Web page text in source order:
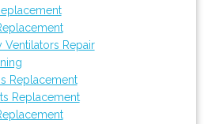
Ventilators Repair
Replacement
Replacement